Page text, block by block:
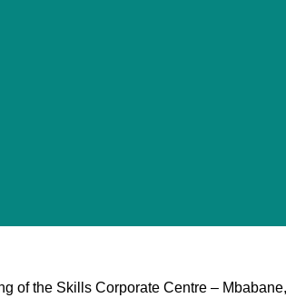
of the Skills Corporate Centre – Mbabane,